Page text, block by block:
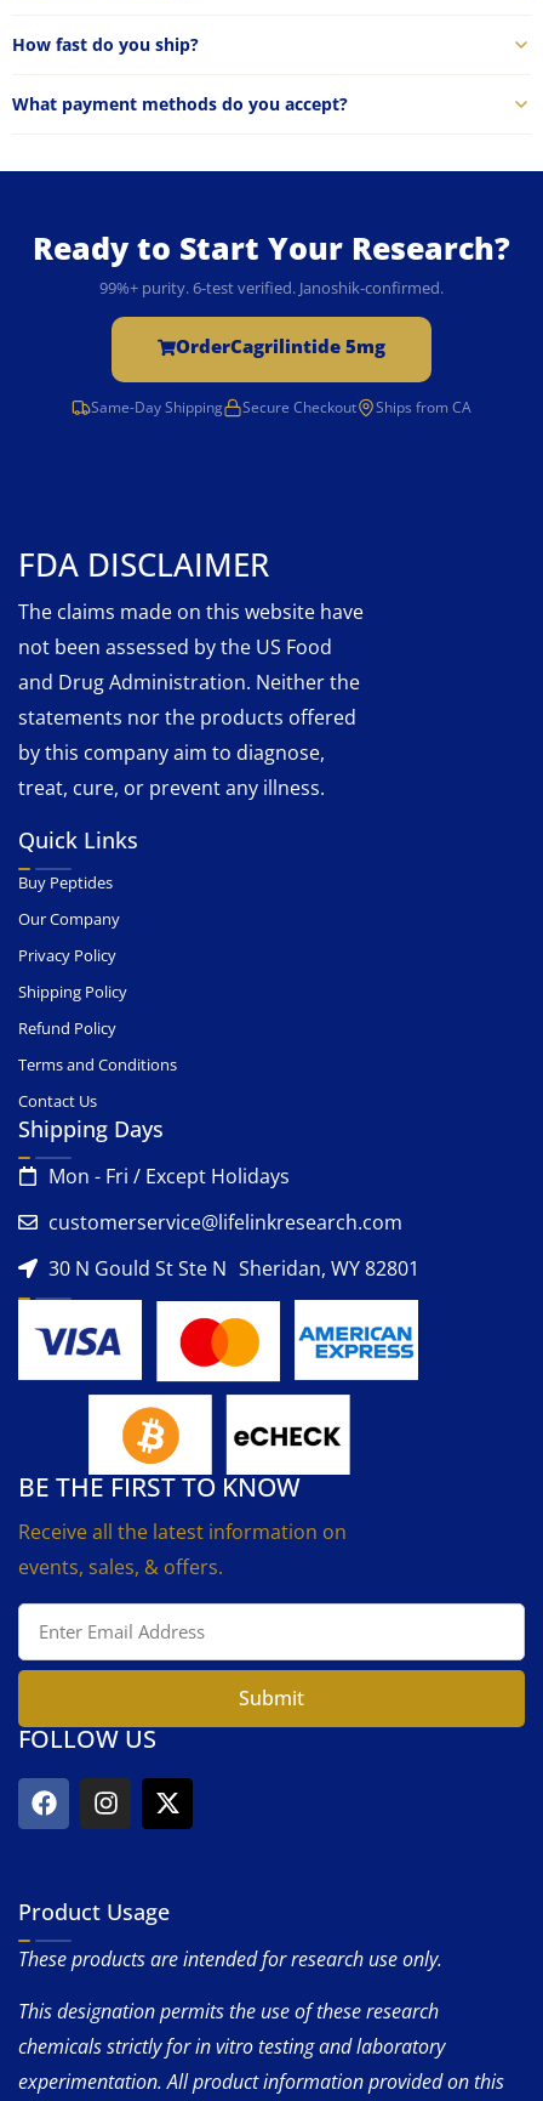
How fast do you ship?
What payment methods do you accept?
Ready to Start Your Research?
99%+ purity. 6-test verified. Janoshik-confirmed.
OrderCagrilintide 5mg
Same-Day Shipping Secure Checkout Ships from CA
FDA DISCLAIMER
The claims made on this website have
not been assessed by the US Food
and Drug Administration. Neither the
statements nor the products offered
by this company aim to diagnose,
treat, cure, or prevent any illness.
Quick Links
Buy Peptides
Our Company
Privacy Policy
Shipping Policy
Refund Policy
Terms and Conditions
Contact Us
Shipping Days
Mon - Fri / Except Holidays
customerservice@lifelinkresearch.com
30 N Gould St Ste N Sheridan, WY 82801
BE THE FIRST TO KNOW
Receive all the latest information on
events, sales, & offers.
Submit
FOLLOW US
Product Usage
These products are intended for research use only.
This designation permits the use of these research
chemicals strictly for in vitro testing and laboratory
experimentation. All product information provided on this